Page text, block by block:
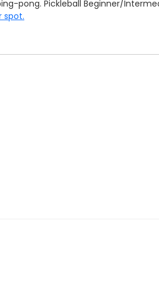
pong. Pickleball Beginner/
spot.